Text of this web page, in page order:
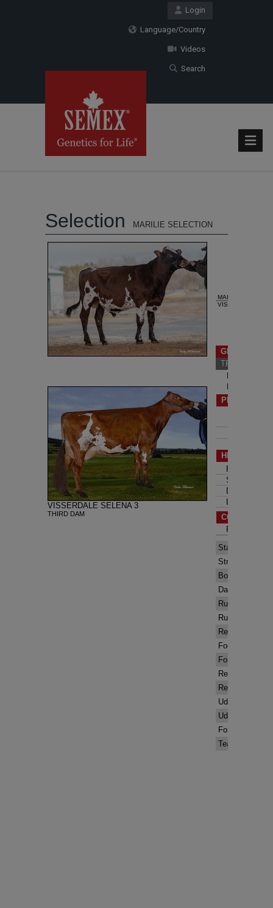
Login
Language/Country
Videos
Search